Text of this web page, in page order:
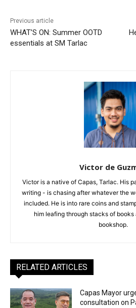
Previous article
WHAT’S ON: Summer OOTD
essentials at SM Tarlac
Victor de
Victor is a native of Capas, Tarlac. His
writing - is chasing after whatever the
included. He is into rare coins and
him leafing through stacks of
bookshop.
RELATED ARTICLES
Capas Mayor
consultation on